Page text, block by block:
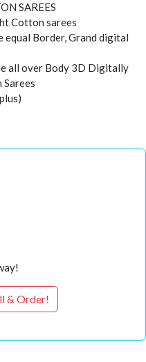
SAREES
Cotton sarees
equal Border, Grand digital
all over Body 3D Digitally
& Order!